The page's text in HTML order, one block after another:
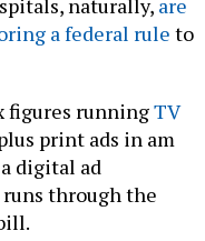
naturally, are
a federal rule to
figures runningTV
print ads in am
digital ad
through the